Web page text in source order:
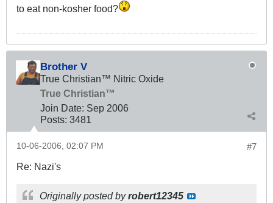
to eat non-kosher food?
Brother V
True Christian™ Nitric Oxide
True Christian™
Join Date: Sep 2006
Posts: 3481
#7
10-06-2006, 02:07 PM
Re: Nazi's
Originally posted byrobert12345